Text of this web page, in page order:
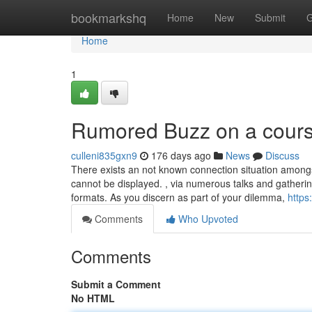
bookmarkshq Home New Submit
Home
Home
1
Rumored Buzz on a
culleni835gxn9 176 days ago News
Discuss
There exists an not known connection situation
cannot be displayed. , via numerous talks and
formats. As you discern as part of your dilemma,
Comments
Who Upvoted
Comments
Submit a Comment
No HTML